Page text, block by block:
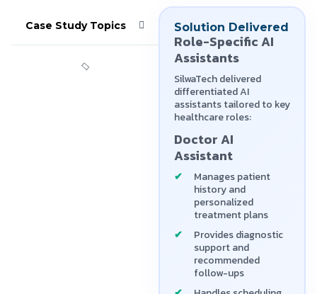
Case Study Topics Solution Delivered
Role-Specific AI
Assistants
SilwaTech delivered
differentiated AI
assistants tailored to key
healthcare roles:
Doctor AI
Assistant
Manages patient
history and
personalized
treatment plans
Provides diagnostic
support and
recommended
follow-ups